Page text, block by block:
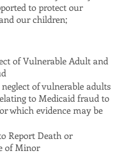
to protect our
our children;
of Vulnerable Adult and
of vulnerable adults
to Medicaid fraud to
which evidence may be
Report Death or
of Minor